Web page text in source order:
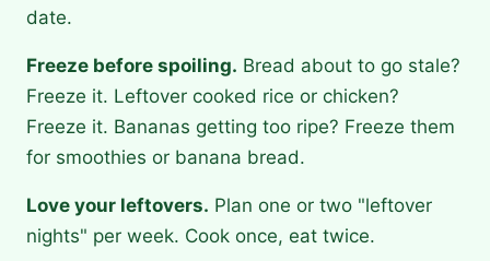
date.
Freeze before spoiling. Bread about to go stale?
Freeze it. Leftover cooked rice or chicken?
Freeze it. Bananas getting too ripe? Freeze them
for smoothies or banana bread.
Love your leftovers. Plan one or two "leftover
nights" per week. Cook once, eat twice.